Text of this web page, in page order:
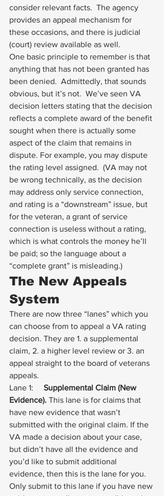
consider relevant facts.  The agency
provides an appeal mechanism for
these occasions, and there is judicial
(court) review available as well.
One basic principle to remember is that
anything that has not been granted has
been denied.  Admittedly, that sounds
obvious, but it’s not.  We’ve seen VA
decision letters stating that the decision
reflects a complete award of the benefit
sought when there is actually some
aspect of the claim that remains in
dispute. For example, you may dispute
the rating level assigned.  (VA may not
be wrong technically, as the decision
may address only service connection,
and rating is a “downstream” issue, but
for the veteran, a grant of service
connection is useless without a rating,
which is what controls the money he’ll
be paid; so the language about a
“complete grant” is misleading.)
The New Appeals
System
There are now three “lanes” which you
can choose from to appeal a VA rating
decision. They are 1. a supplemental
claim, 2. a higher level review or 3. an
appeal straight to the board of veterans
appeals.
Lane 1: Supplemental Claim (New
Evidence). This lane is for claims that
have new evidence that wasn’t
submitted with the original claim. If the
VA made a decision about your case,
but didn’t have all the evidence and
you’d like to submit additional
evidence, then this is the lane for you.
Only submit to this lane if you have new